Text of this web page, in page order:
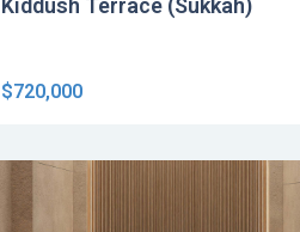
Kiddush Terrace (Sukkah)
$720,000